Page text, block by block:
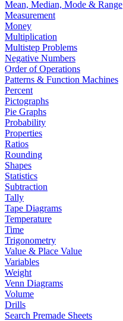
Mean, Median, Mode & Range
Measurement
Money
Multiplication
Multistep Problems
Negative Numbers
Order of Operations
Patterns & Function Machines
Percent
Pictographs
Pie Graphs
Probability
Properties
Ratios
Rounding
Shapes
Statistics
Subtraction
Tally
Tape Diagrams
Temperature
Time
Trigonometry
Value & Place Value
Variables
Weight
Venn Diagrams
Volume
Drills
Search Premade Sheets